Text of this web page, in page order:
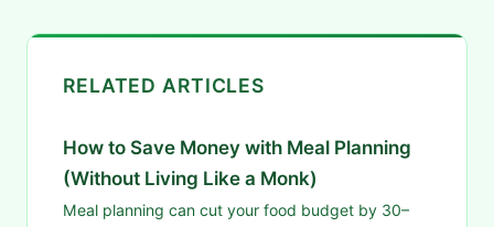
RELATED ARTICLES
How to Save Money with Meal Planning
(Without Living Like a Monk)
Meal planning can cut your food budget by 30–